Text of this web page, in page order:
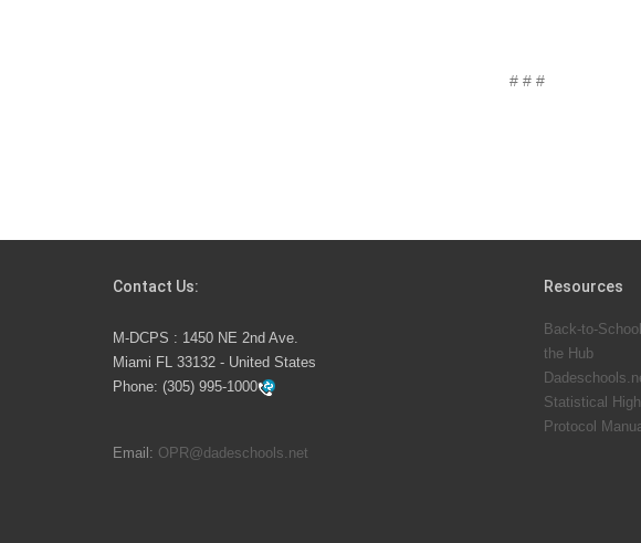
# # #
Contact Us:
M-DCPS : 1450 NE 2nd Ave.
Miami FL 33132 - United States
Phone: (305) 995-1000
Email: OPR@dadeschools.net
Resources
Back-to-
the Hub
Statistical
Protocol